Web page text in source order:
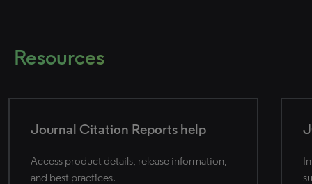
Resources
Journal Citation Reports help
Access product details, release information,
and best practices.